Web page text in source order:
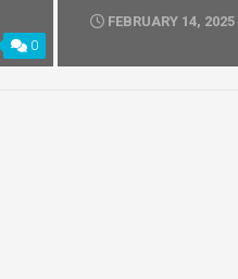
0
FEBRUARY 14, 2025